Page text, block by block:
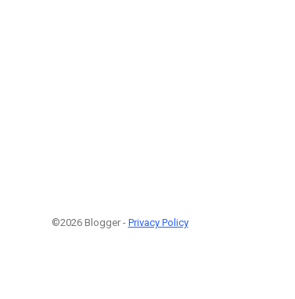
©2026 Blogger - Privacy Policy